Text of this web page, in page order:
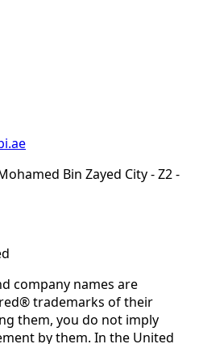
Bin Zayed City - Z2 -
company names are
trademarks of their
them, you do not imply
by them. In the United